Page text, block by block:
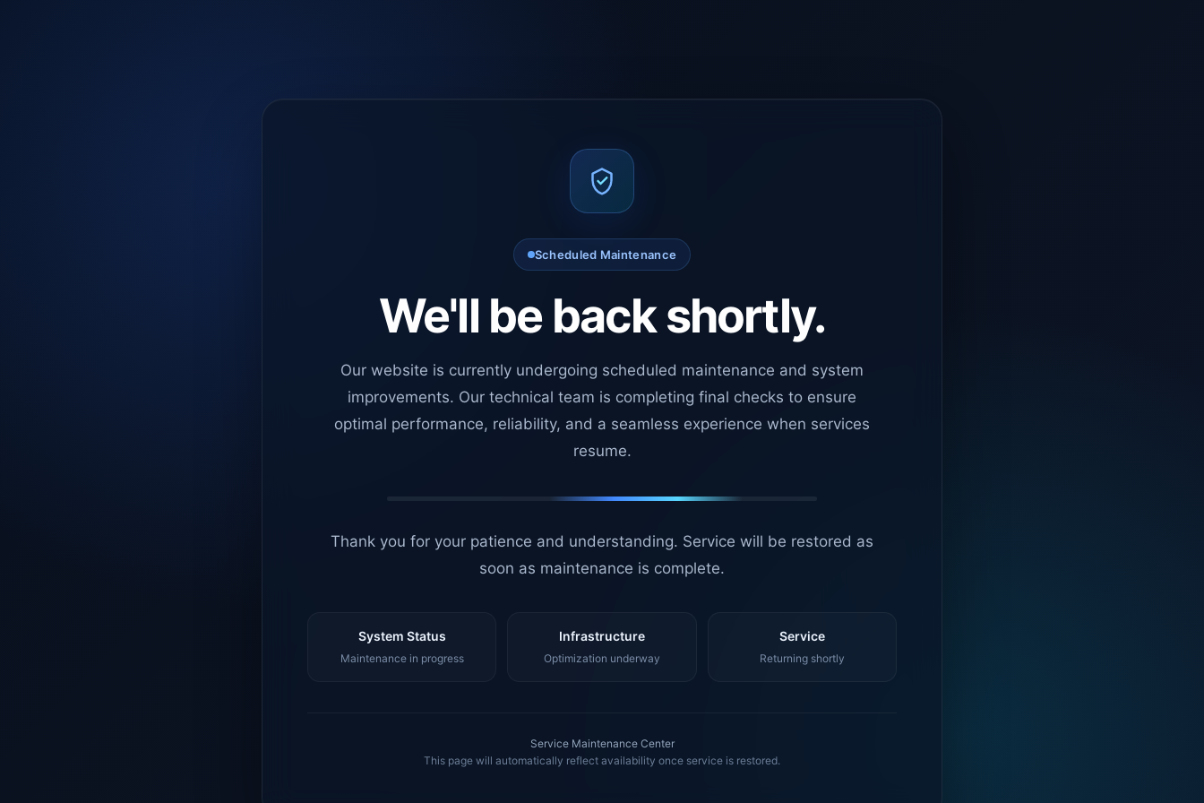
Scheduled Maintenance
We'll be back shortly.
Our website is currently undergoing scheduled maintenance and system
improvements. Our technical team is completing final checks to ensure
optimal performance, reliability, and a seamless experience when services
resume.
Thank you for your patience and understanding. Service will be restored as
soon as maintenance is complete.
System Status
Maintenance in progress
Infrastructure
Optimization underway
Service
Returning shortly
Service Maintenance Center
This page will automatically reflect availability once service is restored.